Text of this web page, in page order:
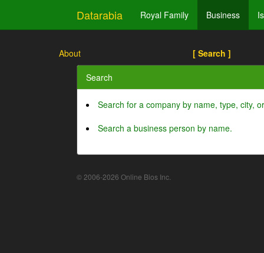
Datarabia Royal Family Business
About [ Search ]
Search
Search for a company by name, type, city,
Search a business person by name.
© 2006-2026 Online Bios Inc.